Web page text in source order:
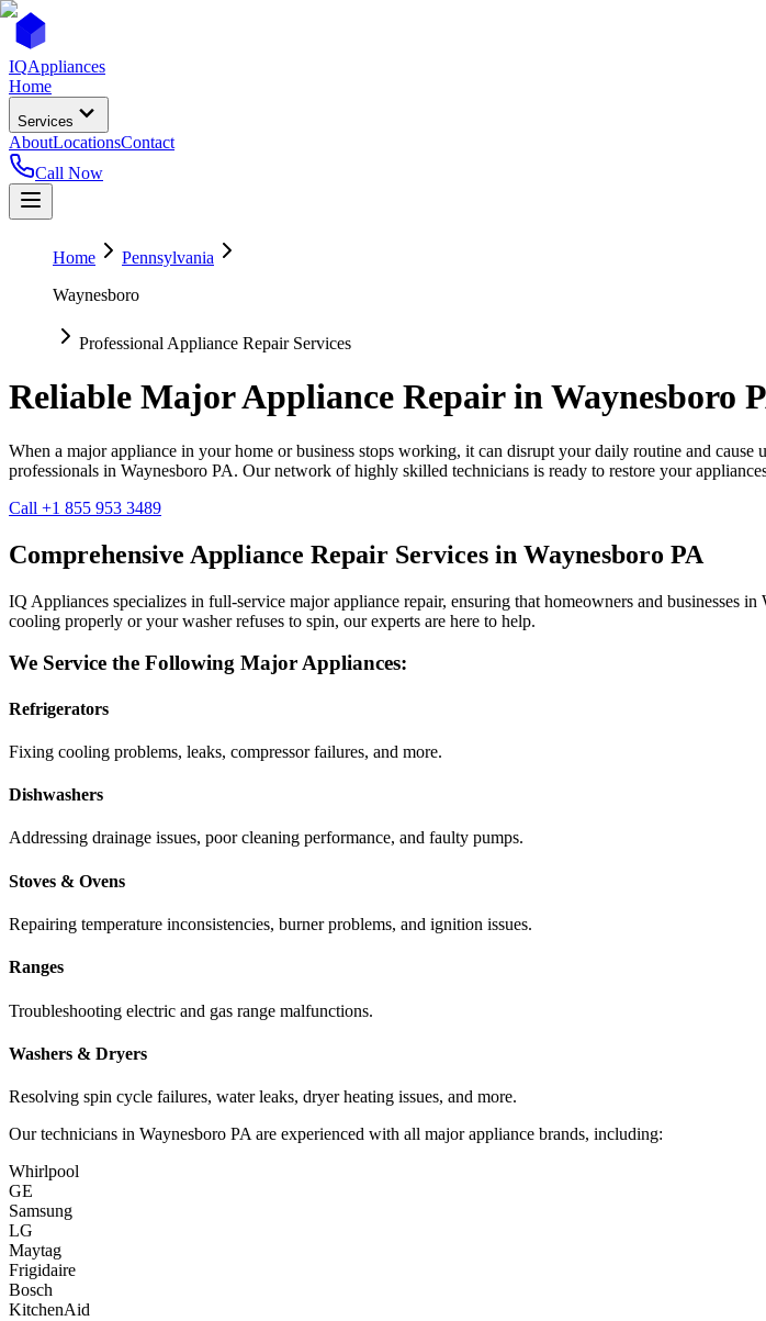
IQAppliances
Home
Services
AboutLocationsContact
Call Now
Home
Pennsylvania
Waynesboro
Professional Appliance Repair Services
Reliable Major Appliance Repair inWaynesboro
When a major appliance in your home or business stops working, it can disrupt your daily routine and
professionals in Waynesboro PA. Our network of highly skilled technicians is ready to restore your
Call +1 855 953 3489
Comprehensive Appliance Repair Services in Waynesboro PA
IQ Appliances specializes in full-service major appliance repair, ensuring that homeowners and businesses in
cooling properly or your washer refuses to spin, our experts are here to help.
We Service the Following Major Appliances:
Refrigerators
Fixing cooling problems, leaks, compressor failures, and more.
Dishwashers
Addressing drainage issues, poor cleaning performance, and faulty pumps.
Stoves & Ovens
Repairing temperature inconsistencies, burner problems, and ignition issues.
Ranges
Troubleshooting electric and gas range malfunctions.
Washers & Dryers
Resolving spin cycle failures, water leaks, dryer heating issues, and more.
Our technicians in Waynesboro PA are experienced with all major appliance brands, including:
Whirlpool
GE
Samsung
LG
Maytag
Frigidaire
Bosch
KitchenAid